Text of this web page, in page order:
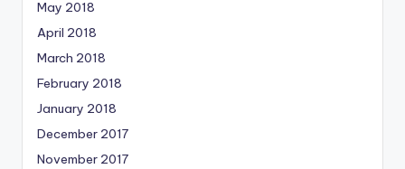
May 2018
April 2018
March 2018
February 2018
January 2018
December 2017
November 2017